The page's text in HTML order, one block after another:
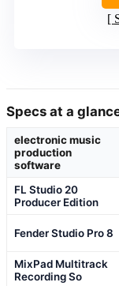
Specs at a
electronic music
production
software
FL Studio 20
Producer Edition
Fender Studio Pro 8
MixPad Multitrack
Recording So